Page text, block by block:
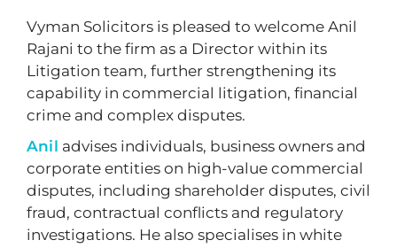
Vyman Solicitors is pleased to welcome Anil
Rajani to the firm as a Director within its
Litigation team, further strengthening its
capability in commercial litigation, financial
crime and complex disputes.
Anil advises individuals, business owners and
corporate entities on high-value commercial
disputes, including shareholder disputes, civil
fraud, contractual conflicts and regulatory
investigations. He also specialises in white